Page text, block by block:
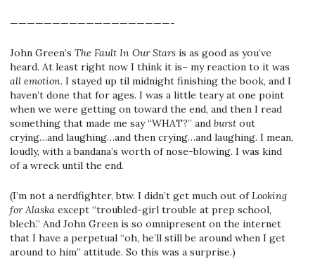
———————————————————-
John Green’s The Fault In Our Stars is as good as you’ve
heard. At least right now I think it is– my reaction to it was
all emotion. I stayed up til midnight finishing the book, and I
haven’t done that for ages. I was a little teary at one point
when we were getting on toward the end, and then I read
something that made me say “WHAT?” and burst out
crying…and laughing…and then crying…and laughing. I mean,
loudly, with a bandana’s worth of nose-blowing. I was kind
of a wreck until the end.
(I’m not a nerdfighter, btw. I didn’t get much out ofLooking
for Alaska except “troubled-girl trouble at prep school,
blech.” And John Green is so omnipresent on the internet
that I have a perpetual “oh, he’ll still be around when I get
around to him” attitude. So this was a surprise.)